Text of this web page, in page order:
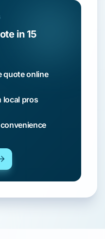
in 15
quote online
local pros